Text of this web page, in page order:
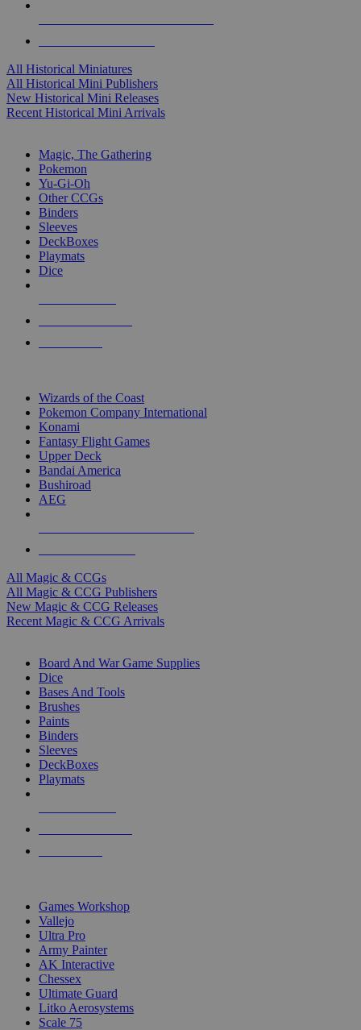
All Historical Miniatures
All Historical Mini Publishers
New Historical Mini Releases
Recent Historical Mini Arrivals
Magic, The Gathering
Pokemon
Yu-Gi-Oh
Other CCGs
Binders
Sleeves
DeckBoxes
Playmats
Dice
Wizards of the Coast
Pokemon Company International
Konami
Fantasy Flight Games
Upper Deck
Bandai America
Bushiroad
AEG
All Magic & CCGs
All Magic & CCG Publishers
New Magic & CCG Releases
Recent Magic & CCG Arrivals
Board And War Game Supplies
Dice
Bases And Tools
Brushes
Paints
Binders
Sleeves
DeckBoxes
Playmats
Games Workshop
Vallejo
Ultra Pro
Army Painter
AK Interactive
Chessex
Ultimate Guard
Litko Aerosystems
Scale 75